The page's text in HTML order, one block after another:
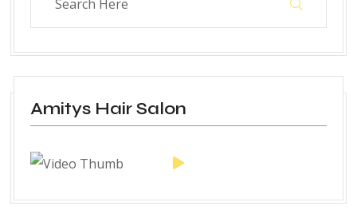
Amitys Hair Salon